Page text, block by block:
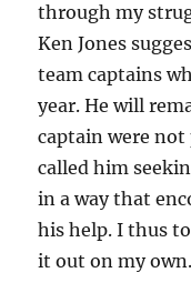
through my
Ken Jones
team captains
year. He will
captain were
called him
in a way that
his help. I thus
it out on my own.